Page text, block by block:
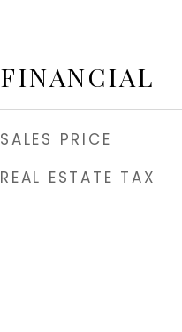
FINANCIAL
SALES PRICE
REAL ESTATE TAX